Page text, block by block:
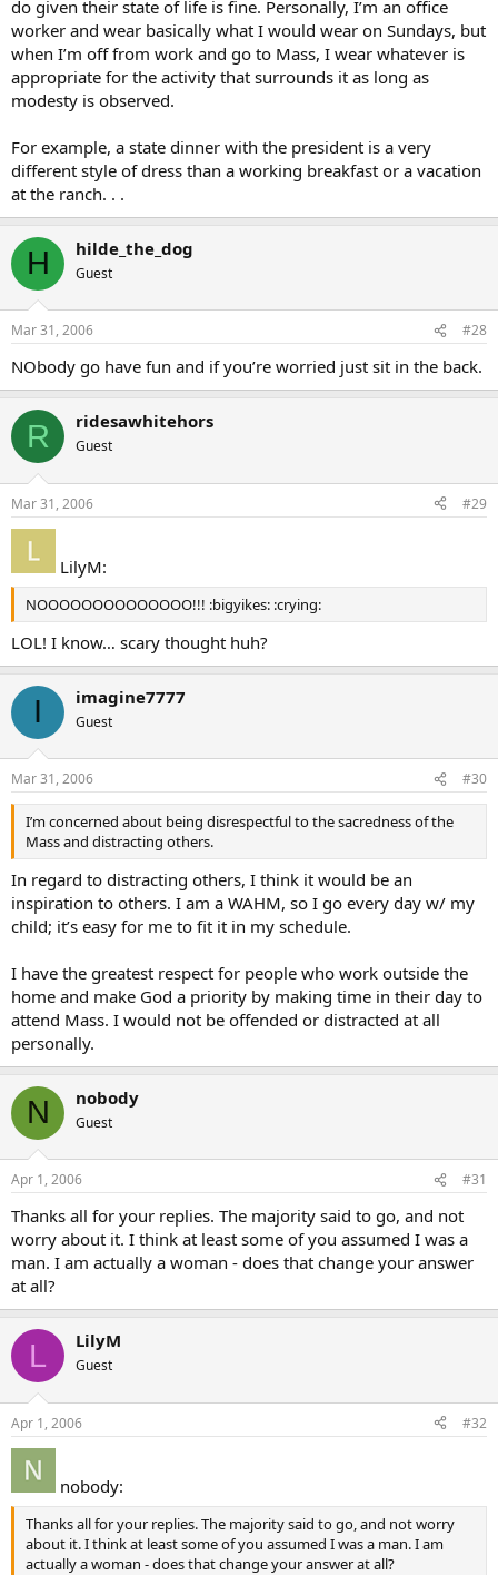
do given their state of life is fine. Personally, I’m an office
worker and wear basically what I would wear on Sundays, but
when I’m off from work and go to Mass, I wear whatever is
appropriate for the activity that surrounds it as long as
modesty is observed.
For example, a state dinner with the president is a very
different style of dress than a working breakfast or a vacation
at the ranch. . .
H hilde_the_dog
Guest
Mar 31, 2006 #28
NObody go have fun and if you’re worried just sit in the back.
R ridesawhitehors
Guest
Mar 31, 2006 #29
LilyM:
NOOOOOOOOOOOOOO!!! :bigyikes: :crying:
LOL! I know… scary thought huh?
I imagine7777
Guest
Mar 31, 2006 #30
I’m concerned about being disrespectful to the sacredness of the
Mass and distracting others.
In regard to distracting others, I think it would be an
inspiration to others. I am a WAHM, so I go every day w/ my
child; it’s easy for me to fit it in my schedule.
I have the greatest respect for people who work outside the
home and make God a priority by making time in their day to
attend Mass. I would not be offended or distracted at all
personally.
N nobody
Guest
Apr 1, 2006 #31
Thanks all for your replies. The majority said to go, and not
worry about it. I think at least some of you assumed I was a
man. I am actually a woman - does that change your answer
at all?
L LilyM
Guest
Apr 1, 2006 #32
nobody:
Thanks all for your replies. The majority said to go, and not worry
about it. I think at least some of you assumed I was a man. I am
actually a woman - does that change your answer at all?